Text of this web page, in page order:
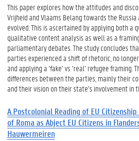
This paper explores how the attitudes and
Vrijheid and Vlaams Belang towards the
evolved. This is ascertained by applying both a
qualitative content analysis as well as a
parliamentary debates. The study concludes
parties experienced a shift of rhetoric, no
and applying a ‘fake’ vs ‘real’ refugee framing.
differences between the parties, mainly their
and their vision on their state’s involvement in
A Postcolonial Reading of EU Citizenship
of Roma as Abject EU Citizens in
Hauwermeiren